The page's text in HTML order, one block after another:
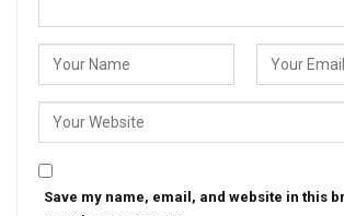
Save my name, email, and website in this